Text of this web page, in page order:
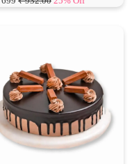
KitKat Butterscotch